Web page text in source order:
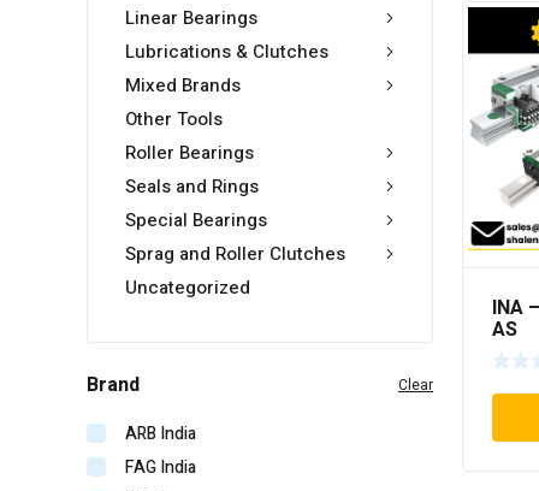
Linear Bearings
Lubrications & Clutches
Mixed Brands
Other Tools
Roller Bearings
Seals and Rings
Special Bearings
Sprag and Roller Clutches
Uncategorized
Brand Clear
ARB India
FAG India
INA
AS